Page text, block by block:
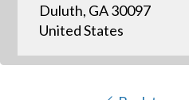
Duluth, GA 30097
United States